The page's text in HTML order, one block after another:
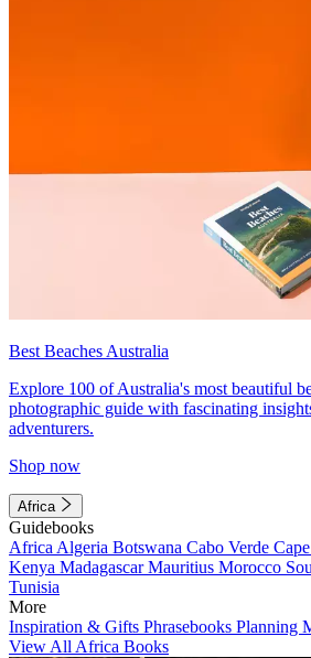
Best Beaches Australia
Explore 100 of Australia's most beautiful
photographic guide with fascinating
adventurers.
Shop now
Africa
Guidebooks
Africa Algeria Botswana Cabo Verde
Kenya MadagascarMauritius Morocco
Tunisia
More
Inspiration & Gifts Phrasebooks Planning
View All Africa Books